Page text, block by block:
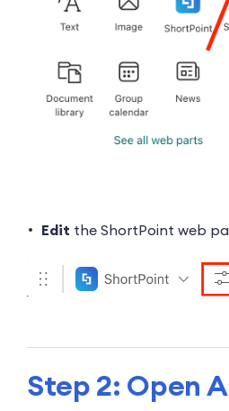
Edit the ShortPoint web
Step 2: Open